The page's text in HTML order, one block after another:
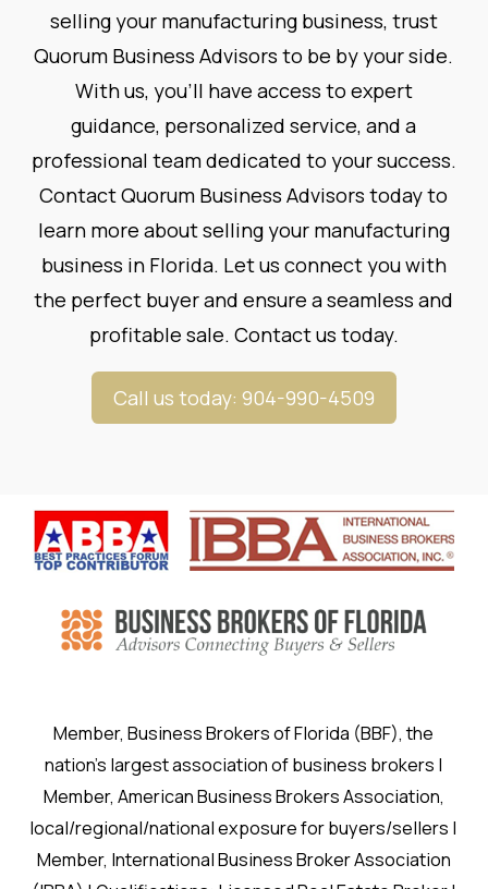
selling your manufacturing business, trust
Quorum Business Advisors to be by your side.
With us, you'll have access to expert
guidance, personalized service, and a
professional team dedicated to your success.
Contact Quorum Business Advisors today to
learn more about selling your manufacturing
business in Florida. Let us connect you with
the perfect buyer and ensure a seamless and
profitable sale. Contact us today.
Call us today: 904-990-4509
Member, Business Brokers of Florida (BBF), the
nation’s largest association of business brokers |
Member, American Business Brokers Association,
local/regional/national exposure for buyers/sellers |
Member, International Business Broker Association